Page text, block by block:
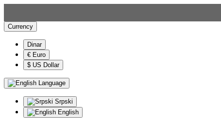
Currency
Dinar
€ Euro
$ US Dollar
Language
Srpski
English